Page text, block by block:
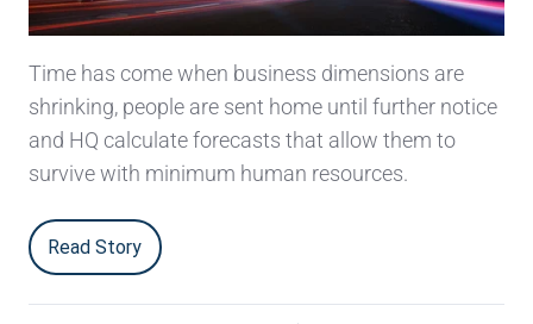
Time has come when business dimensions are
shrinking, people are sent home until further notice
and HQ calculate forecasts that allow them to
survive with minimum human resources.
Read Story